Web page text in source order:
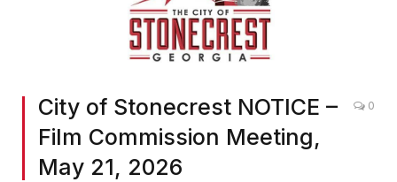
City of Stonecrest NOTICE –
Film Commission Meeting,
May 21, 2026
0